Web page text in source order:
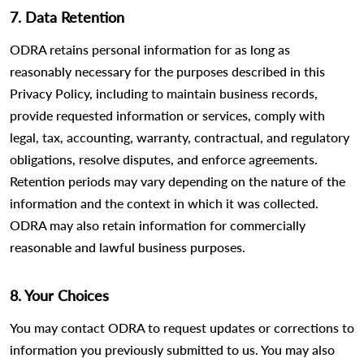
7. Data Retention
ODRA retains personal information for as long as
reasonably necessary for the purposes described in this
Privacy Policy, including to maintain business records,
provide requested information or services, comply with
legal, tax, accounting, warranty, contractual, and regulatory
obligations, resolve disputes, and enforce agreements.
Retention periods may vary depending on the nature of the
information and the context in which it was collected.
ODRA may also retain information for commercially
reasonable and lawful business purposes.
8. Your Choices
You may contact ODRA to request updates or corrections to
information you previously submitted to us. You may also